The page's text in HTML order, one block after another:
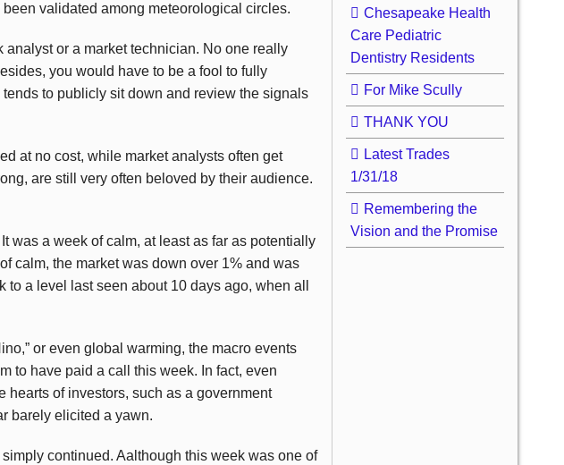
validated among meteorological circles.
or a market technician. No one really
you would have to be a fool to fully
to publicly sit down and review the signals
at no cost, while market analysts often get
are still very often beloved by their audience.
was a week of calm, at least as far as potentially
calm, the market was down over 1% and was
a level last seen about 10 days ago, when all
or even global warming, the macro events
to have paid a call this week. In fact, even
hearts of investors, such as a government
barely elicited a yawn.
continued. Aalthough this week was one of
Chesapeake Health
Care Pediatric
Dentistry Residents
For Mike Scully
THANK YOU
Latest Trades
1/31/18
Remembering the
Vision and the Promise